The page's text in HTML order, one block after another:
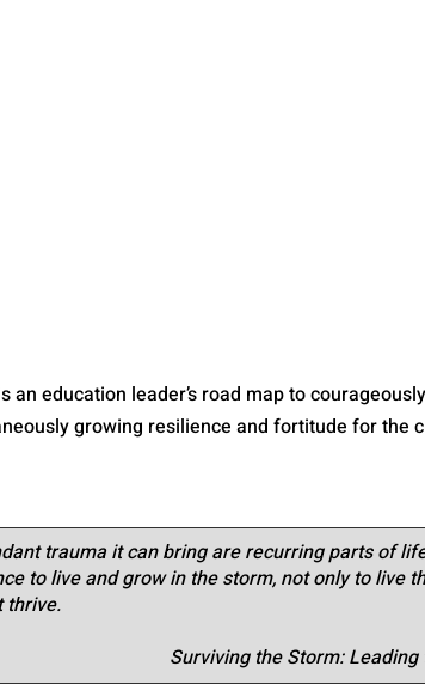
an education leader’s road map to
growing resilience and fortitude for the
trauma it can bring are recurring parts of
to live and grow in the storm, not only to live
thrive.
Surviving the Storm: